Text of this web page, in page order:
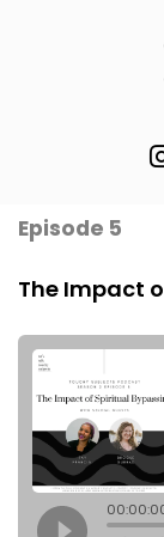
Episode 5
The Impact